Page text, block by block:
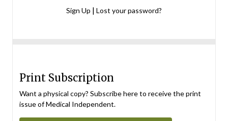
Sign Up | Lost your password?
Print Subscription
Want a physical copy? Subscribe here to receive the print
issue of Medical Independent.